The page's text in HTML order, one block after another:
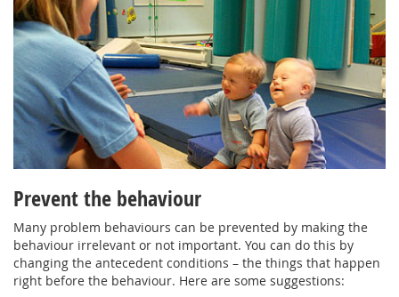
Prevent the behaviour
Many problem behaviours can be prevented by making the
behaviour irrelevant or not important. You can do this by
changing the antecedent conditions – the things that happen
right before the behaviour. Here are some suggestions: